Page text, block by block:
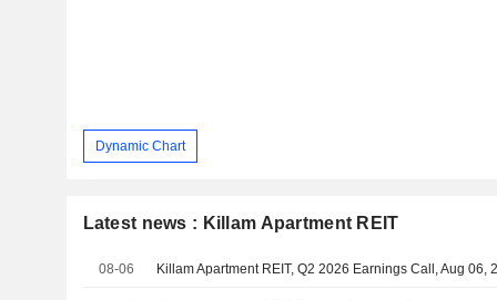
Dynamic Chart
Latest news : Killam Apartment REIT
08-06 Killam Apartment REIT, Q2 2026 Earnings Call, Aug 06,